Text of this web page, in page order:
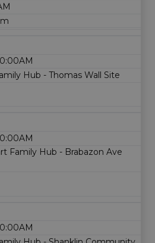
Hub - Thomas Wall Site
Family Hub - Brabazon Ave